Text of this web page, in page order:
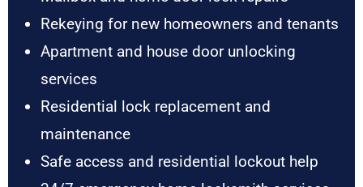
Rekeying for new homeowners and tenants
Apartment and house door unlocking
services
Residential lock replacement and
maintenance
Safe access and residential lockout help